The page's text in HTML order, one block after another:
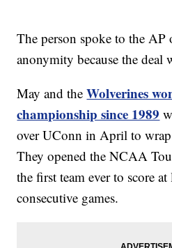
The person spoke to the
anonymity because the deal
May and theWolverines
championship since 1989
over UConn in April to wrap
They opened the NCAA
the first team ever to score
consecutive games.